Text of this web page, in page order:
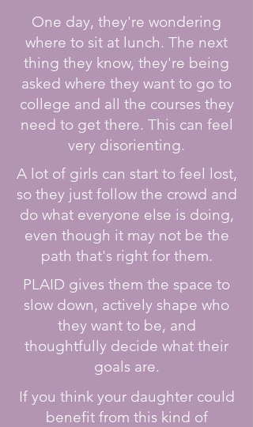
One day, they're wondering
where to sit at lunch. The next
thing they know, they're being
asked where they want to go to
college and all the courses they
need to get there. This can feel
very disorienting.
A lot of girls can start to feel lost,
so they just follow the crowd and
do what everyone else is doing,
even though it may not be the
path that's right for them.
PLAID gives them the space to
slow down, actively shape who
they want to be, and
thoughtfully decide what their
goals are.
If you think your daughter could
benefit from this kind of